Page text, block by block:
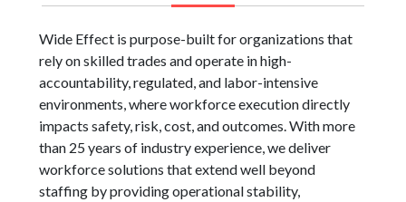
Wide Effect is purpose-built for organizations that
rely on skilled trades and operate in high-
accountability, regulated, and labor-intensive
environments, where workforce execution directly
impacts safety, risk, cost, and outcomes. With more
than 25 years of industry experience, we deliver
workforce solutions that extend well beyond
staffing by providing operational stability,